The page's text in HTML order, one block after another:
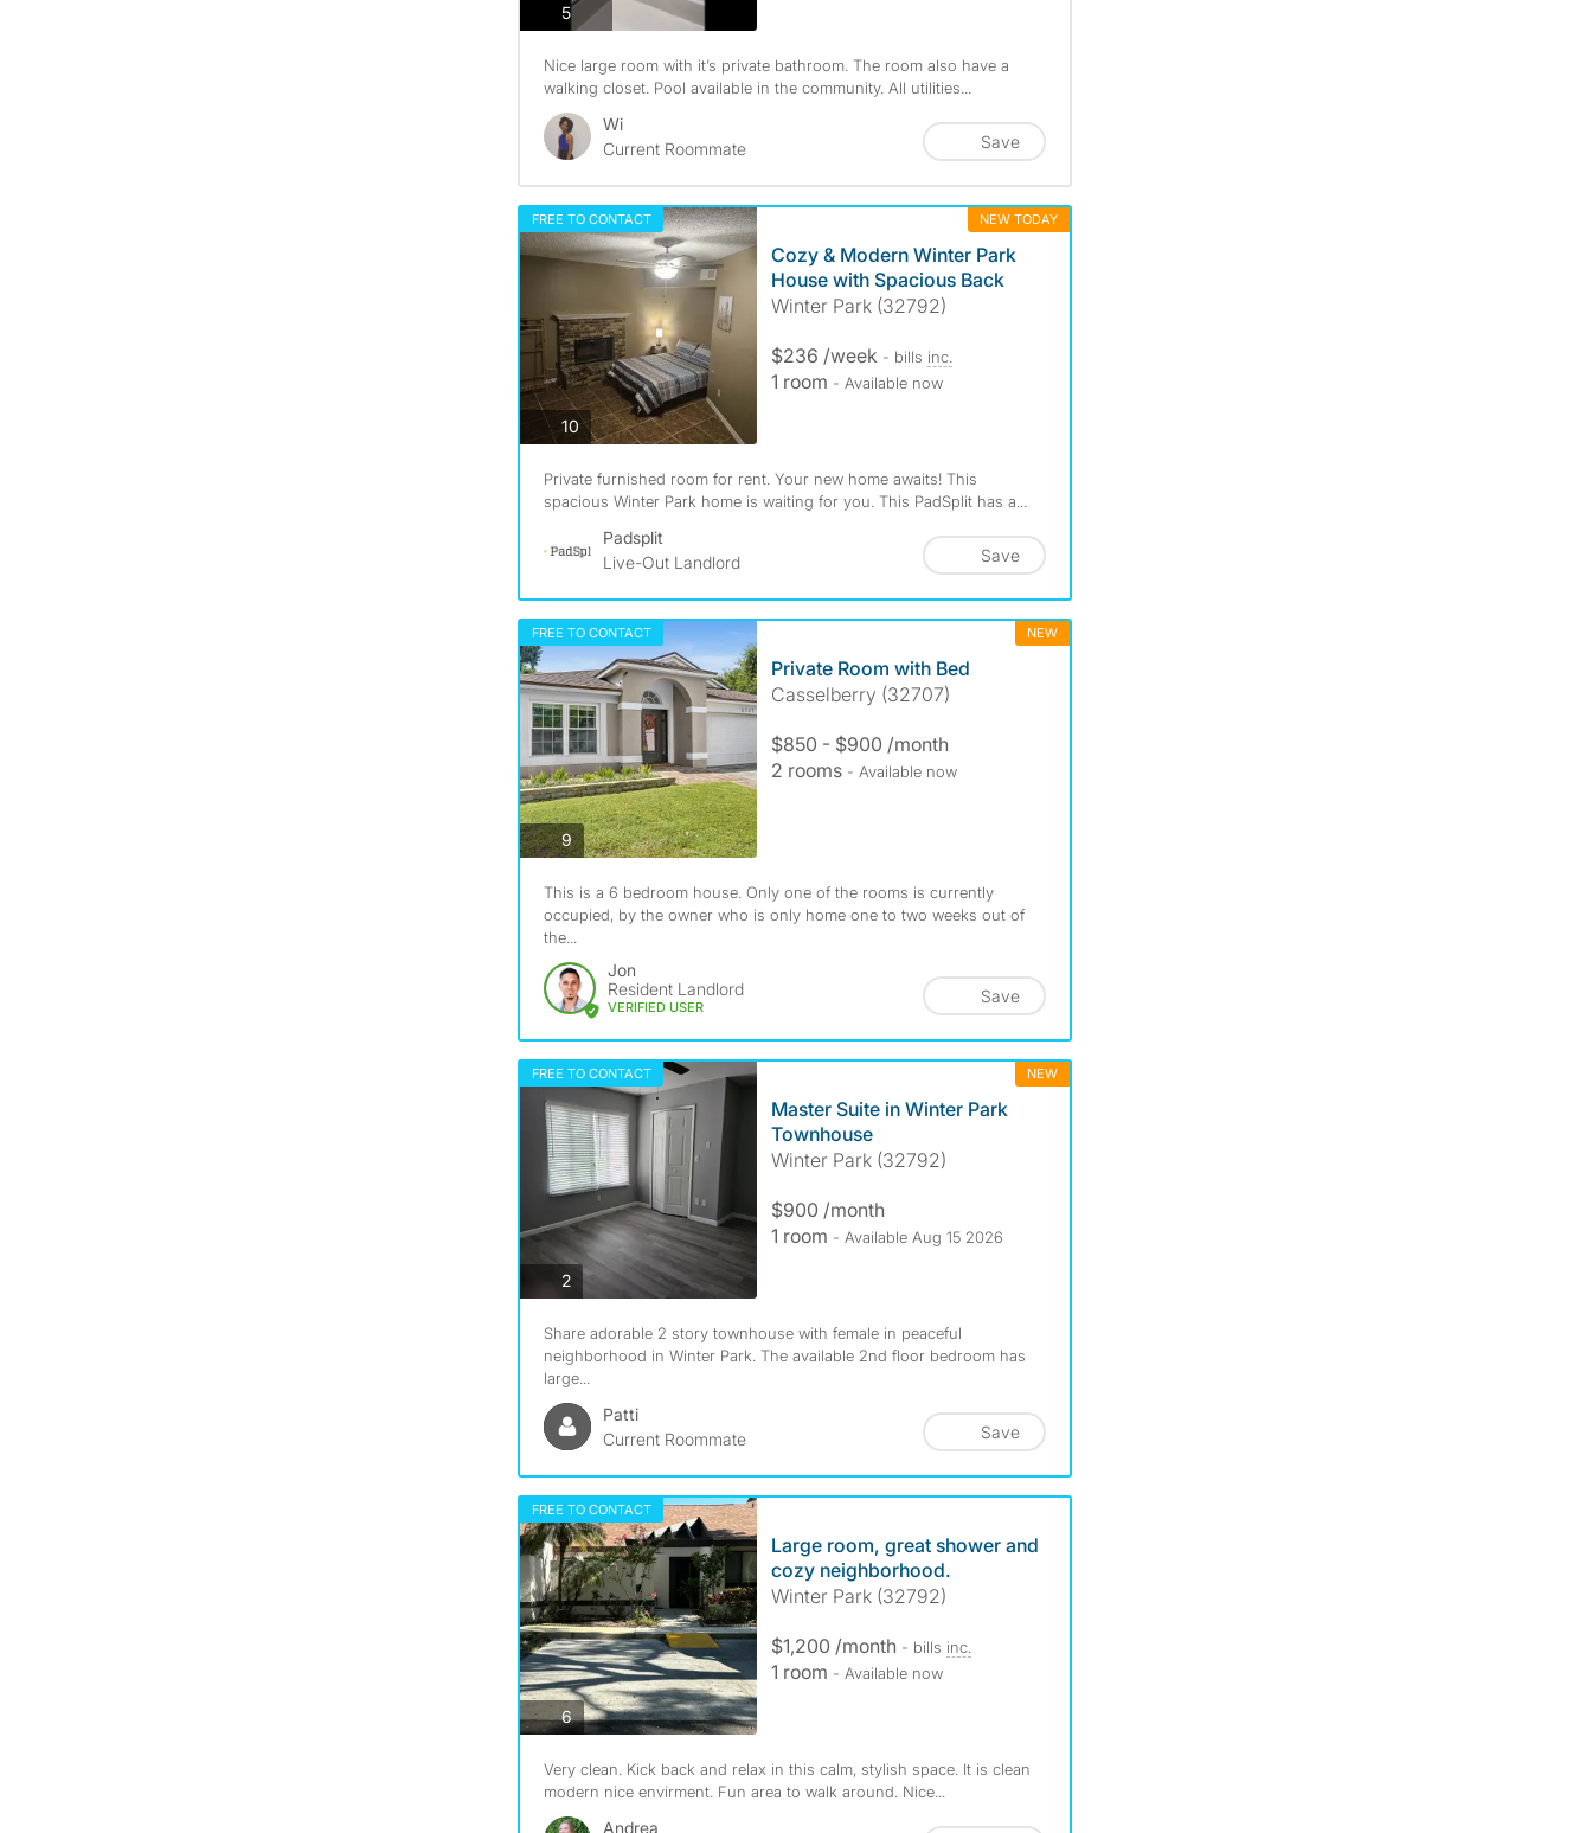
5photos
Nice large room with it’s private bathroom. The room also have a
walking closet. Pool available in the community. All utilities...
Wi
Current Roommate
Save
FREE TO CONTACT NEW TODAY
10photos
Cozy & Modern Winter Park
House with Spacious Back
Winter Park (32792)
$236 /week - bills inc.
1 room - Available now
Private furnished room for rent. Your new home awaits! This
spacious Winter Park home is waiting for you. This PadSplit has a...
Padsplit
Live-Out Landlord
Save
FREE TO CONTACT NEW
9photos
Private Room with Bed
Casselberry (32707)
$850 - $900 /month
2 rooms - Available now
This is a 6 bedroom house. Only one of the rooms is currently
occupied, by the owner who is only home one to two weeks out of
the...
Jon
Resident Landlord
VERIFIED USER
Save
FREE TO CONTACT NEW
2photos
Master Suite in Winter Park
Townhouse
Winter Park (32792)
$900 /month
1 room - Available Aug 15 2026
Share adorable 2 story townhouse with female in peaceful
neighborhood in Winter Park. The available 2nd floor bedroom has
large...
Patti
Current Roommate
Save
FREE TO CONTACT
6photos
Large room, great shower and
cozy neighborhood.
Winter Park (32792)
$1,200 /month - bills inc.
1 room - Available now
Very clean. Kick back and relax in this calm, stylish space. It is clean
modern nice envirment. Fun area to walk around. Nice...
Andrea